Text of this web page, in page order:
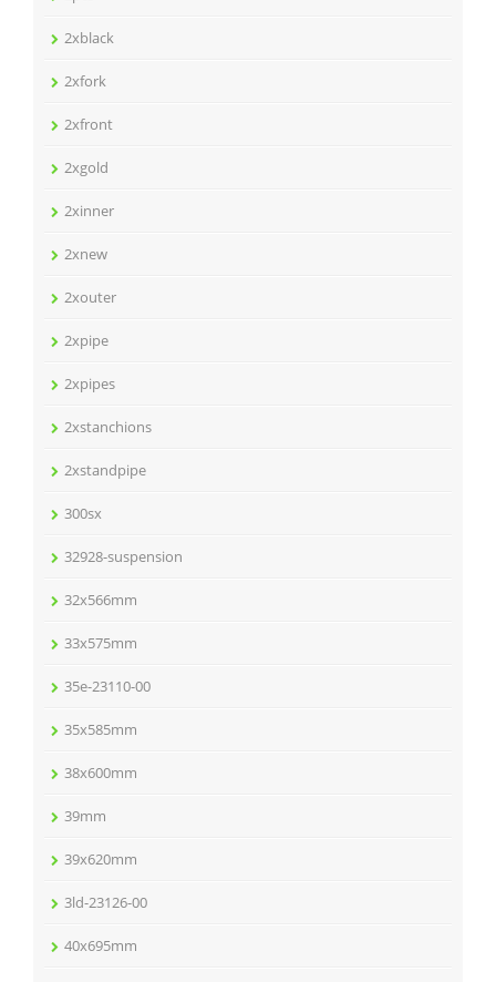
2xblack
2xfork
2xfront
2xgold
2xinner
2xnew
2xouter
2xpipe
2xpipes
2xstanchions
2xstandpipe
300sx
32928-suspension
32x566mm
33x575mm
35e-23110-00
35x585mm
38x600mm
39mm
39x620mm
3ld-23126-00
40x695mm